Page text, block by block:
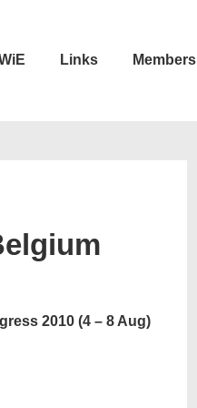
Links
2010 (4 – 8 Aug)